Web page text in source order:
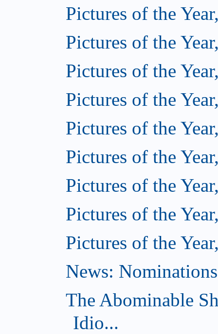
Pictures of the
Pictures of the
Pictures of the
Pictures of the
Pictures of the
Pictures of the
Pictures of the
Pictures of the
Pictures of the
News:
The Abominable
Idio...